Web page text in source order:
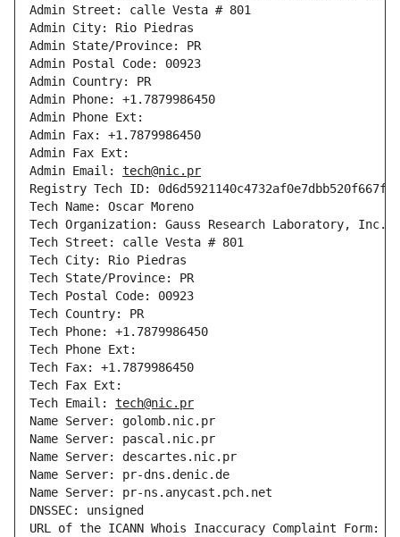
Admin Street: calle Vesta # 801
Admin City: Rio Piedras
Admin State/Province: PR
Admin Postal Code: 00923
Admin Country: PR
Admin Phone: +1.7879986450
Admin Phone Ext:
Admin Fax: +1.7879986450
Admin Fax Ext:
Admin Email: tech@nic.pr
Registry Tech ID: 0d6d5921140c4732af0e7dbb520f667f-
Tech Name: Oscar Moreno
Tech Organization: Gauss Research Laboratory, Inc.
Tech Street: calle Vesta # 801
Tech City: Rio Piedras
Tech State/Province: PR
Tech Postal Code: 00923
Tech Country: PR
Tech Phone: +1.7879986450
Tech Phone Ext:
Tech Fax: +1.7879986450
Tech Fax Ext:
Tech Email: tech@nic.pr
Name Server: golomb.nic.pr
Name Server: pascal.nic.pr
Name Server: descartes.nic.pr
Name Server: pr-dns.denic.de
Name Server: pr-ns.anycast.pch.net
DNSSEC: unsigned
URL of the ICANN Whois Inaccuracy Complaint Form: